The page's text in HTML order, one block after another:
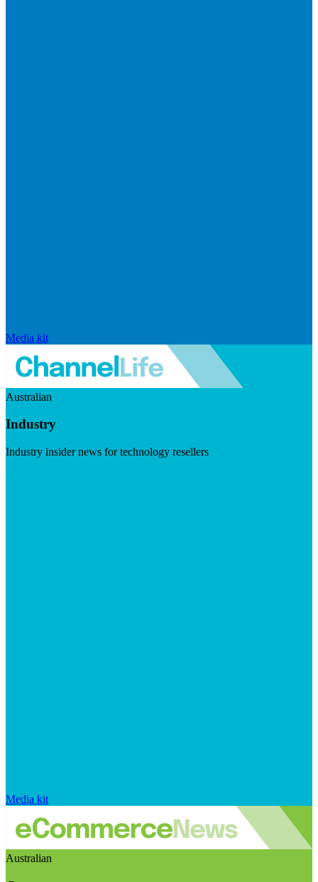
Media kit
Australian
Industry
Industry insider news for technology resellers
Media kit
Australian